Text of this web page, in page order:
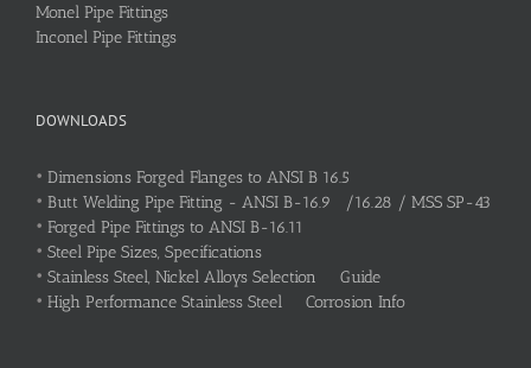
Monel Pipe Fittings
Inconel Pipe Fittings
DOWNLOADS
• Dimensions Forged Flanges to ANSI B 16.5
• Butt Welding Pipe Fitting - ANSI B-16.9 /16.28 / MSS SP-43
• Forged Pipe Fittings to ANSI B-16.11
• Steel Pipe Sizes, Specifications
• Stainless Steel, Nickel Alloys Selection Guide
• High Performance Stainless Steel Corrosion Info